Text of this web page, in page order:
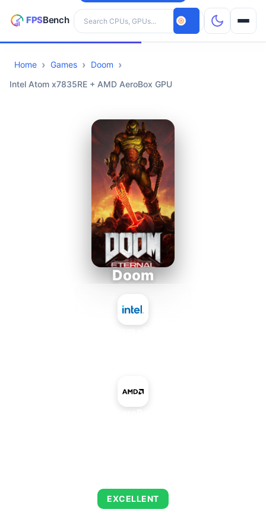
Search hardware
CPUs
Home Games
Doom
Intel Atom x7835RE + AMD AeroBox GPU
Doom
EXCELLENT